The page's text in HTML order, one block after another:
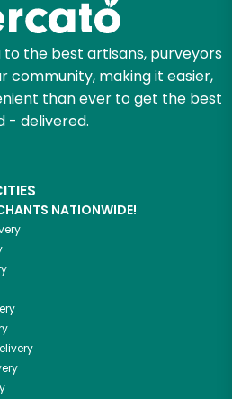
the best artisans, purveyors
community, making it easier,
than ever to get the best
- delivered.
NATIONWIDE!